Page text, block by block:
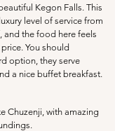
level of service from
and the food here feels
You should
option, they serve
a nice buffet breakfast.
Chuzenji, with amazing